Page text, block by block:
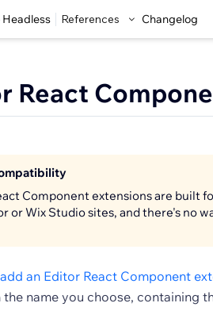
Headless References Changelog
React
Component extensions are built
or Wix Studio sites, and there's no
add an Editor React Component
name you choose, containing